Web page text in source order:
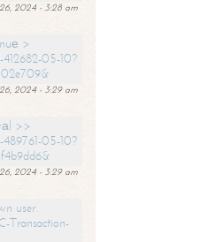
2024 - 3:28 am
>
05-10?
2024 - 3:29 am
>>
05-10?
2024 - 3:29 am
user.
Transaction-